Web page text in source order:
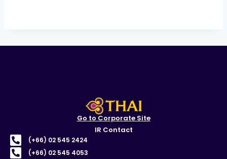
Go to Corporate Site
IR Contact
(+66) 02 545 2424
(+66) 02 545 4053